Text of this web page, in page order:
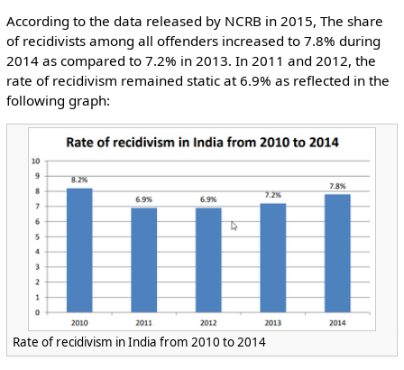
According to the data released by NCRB in 2015, The share
of recidivists among all offenders increased to 7.8% during
2014 as compared to 7.2% in 2013. In 2011 and 2012, the
rate of recidivism remained static at 6.9% as reflected in the
following graph:
Rate of recidivism in India from 2010 to 2014